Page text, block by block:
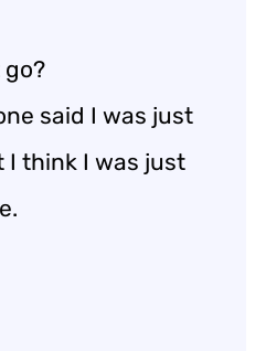
said I was just
I think I was just